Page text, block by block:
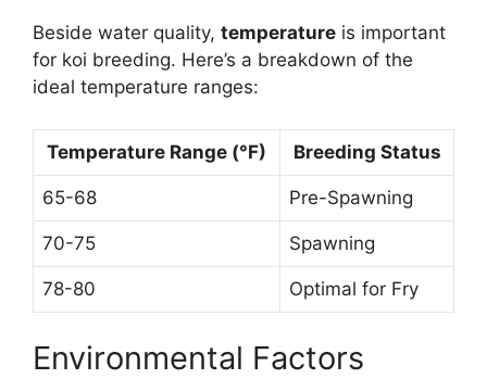
Beside water quality, temperature is important
for koi breeding. Here’s a breakdown of the
ideal temperature ranges:
Temperature Range (°F) Breeding Status
65-68 Pre-Spawning
70-75 Spawning
78-80 Optimal for Fry
Environmental Factors